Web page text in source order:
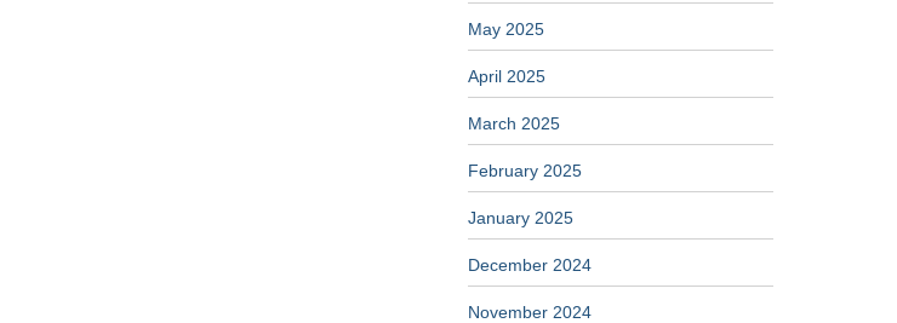
May 2025
April 2025
March 2025
February 2025
January 2025
December 2024
November 2024